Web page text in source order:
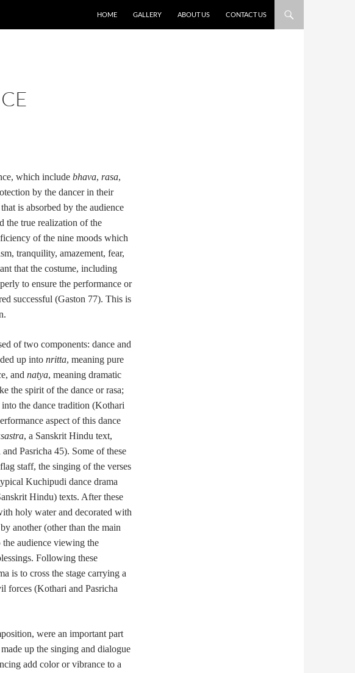
HOME GALLERY ABOUT US CONTACT US
which include bhava, rasa,
by the dancer in their
is absorbed by the audience
the true realization of the
of the nine moods which
tranquility, amazement, fear,
that the costume, including
to ensure the performance or
successful (Gaston 77). This is
of two components: dance and
up into nritta, meaning pure
and natya, meaning dramatic
the spirit of the dance or rasa;
the dance tradition (Kothari
aspect of this dance
, a Sanskrit Hindu text,
Pasricha 45). Some of these
staff, the singing of the verses
Kuchipudi dance drama
Hindu) texts. After these
holy water and decorated with
another (other than the main
audience viewing the
Following these
is to cross the stage carrying a
forces (Kothari and Pasricha
were an important part
up the singing and dialogue
add color or vibrance to a